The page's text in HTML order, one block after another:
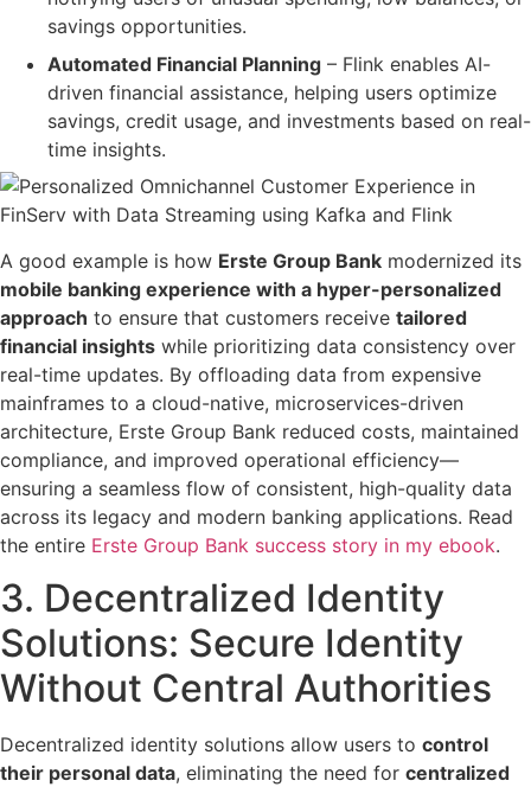
savings opportunities.
Automated Financial Planning – Flink enables AI-
driven financial assistance, helping users optimize
savings, credit usage, and investments based on real-
time insights.
A good example is how Erste Group Bank modernized its
mobile banking experience with a hyper-personalized
approach to ensure that customers receive tailored
financial insights while prioritizing data consistency over
real-time updates. By offloading data from expensive
mainframes to a cloud-native, microservices-driven
architecture, Erste Group Bank reduced costs, maintained
compliance, and improved operational efficiency—
ensuring a seamless flow of consistent, high-quality data
across its legacy and modern banking applications. Read
the entire Erste Group Bank success story in my ebook.
3. Decentralized Identity
Solutions: Secure Identity
Without Central Authorities
Decentralized identity solutions allow users to control
their personal data, eliminating the need for centralized